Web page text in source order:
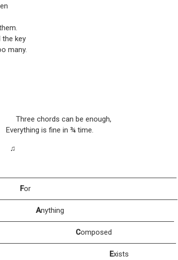
key
chords can be enough,
fine in ¾ time.
♫
For
Anything
Composed
Exists